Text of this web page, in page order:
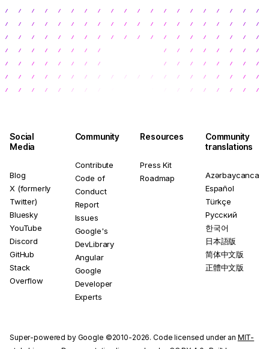
Social
Media
Blog
X (formerly
Twitter)
Bluesky
YouTube
Discord
GitHub
Stack
Overflow
Community
Contribute
Code of
Conduct
Report
Issues
Google's
DevLibrary
Angular
Google
Developer
Experts
Resources
Press Kit
Roadmap
Community
translations
Azərbaycanca
Español
Türkçe
Русский
한국어
日本語版
简体中文版
正體中文版
Super-powered by Google ©2010-2026. Code licensed under an MIT-